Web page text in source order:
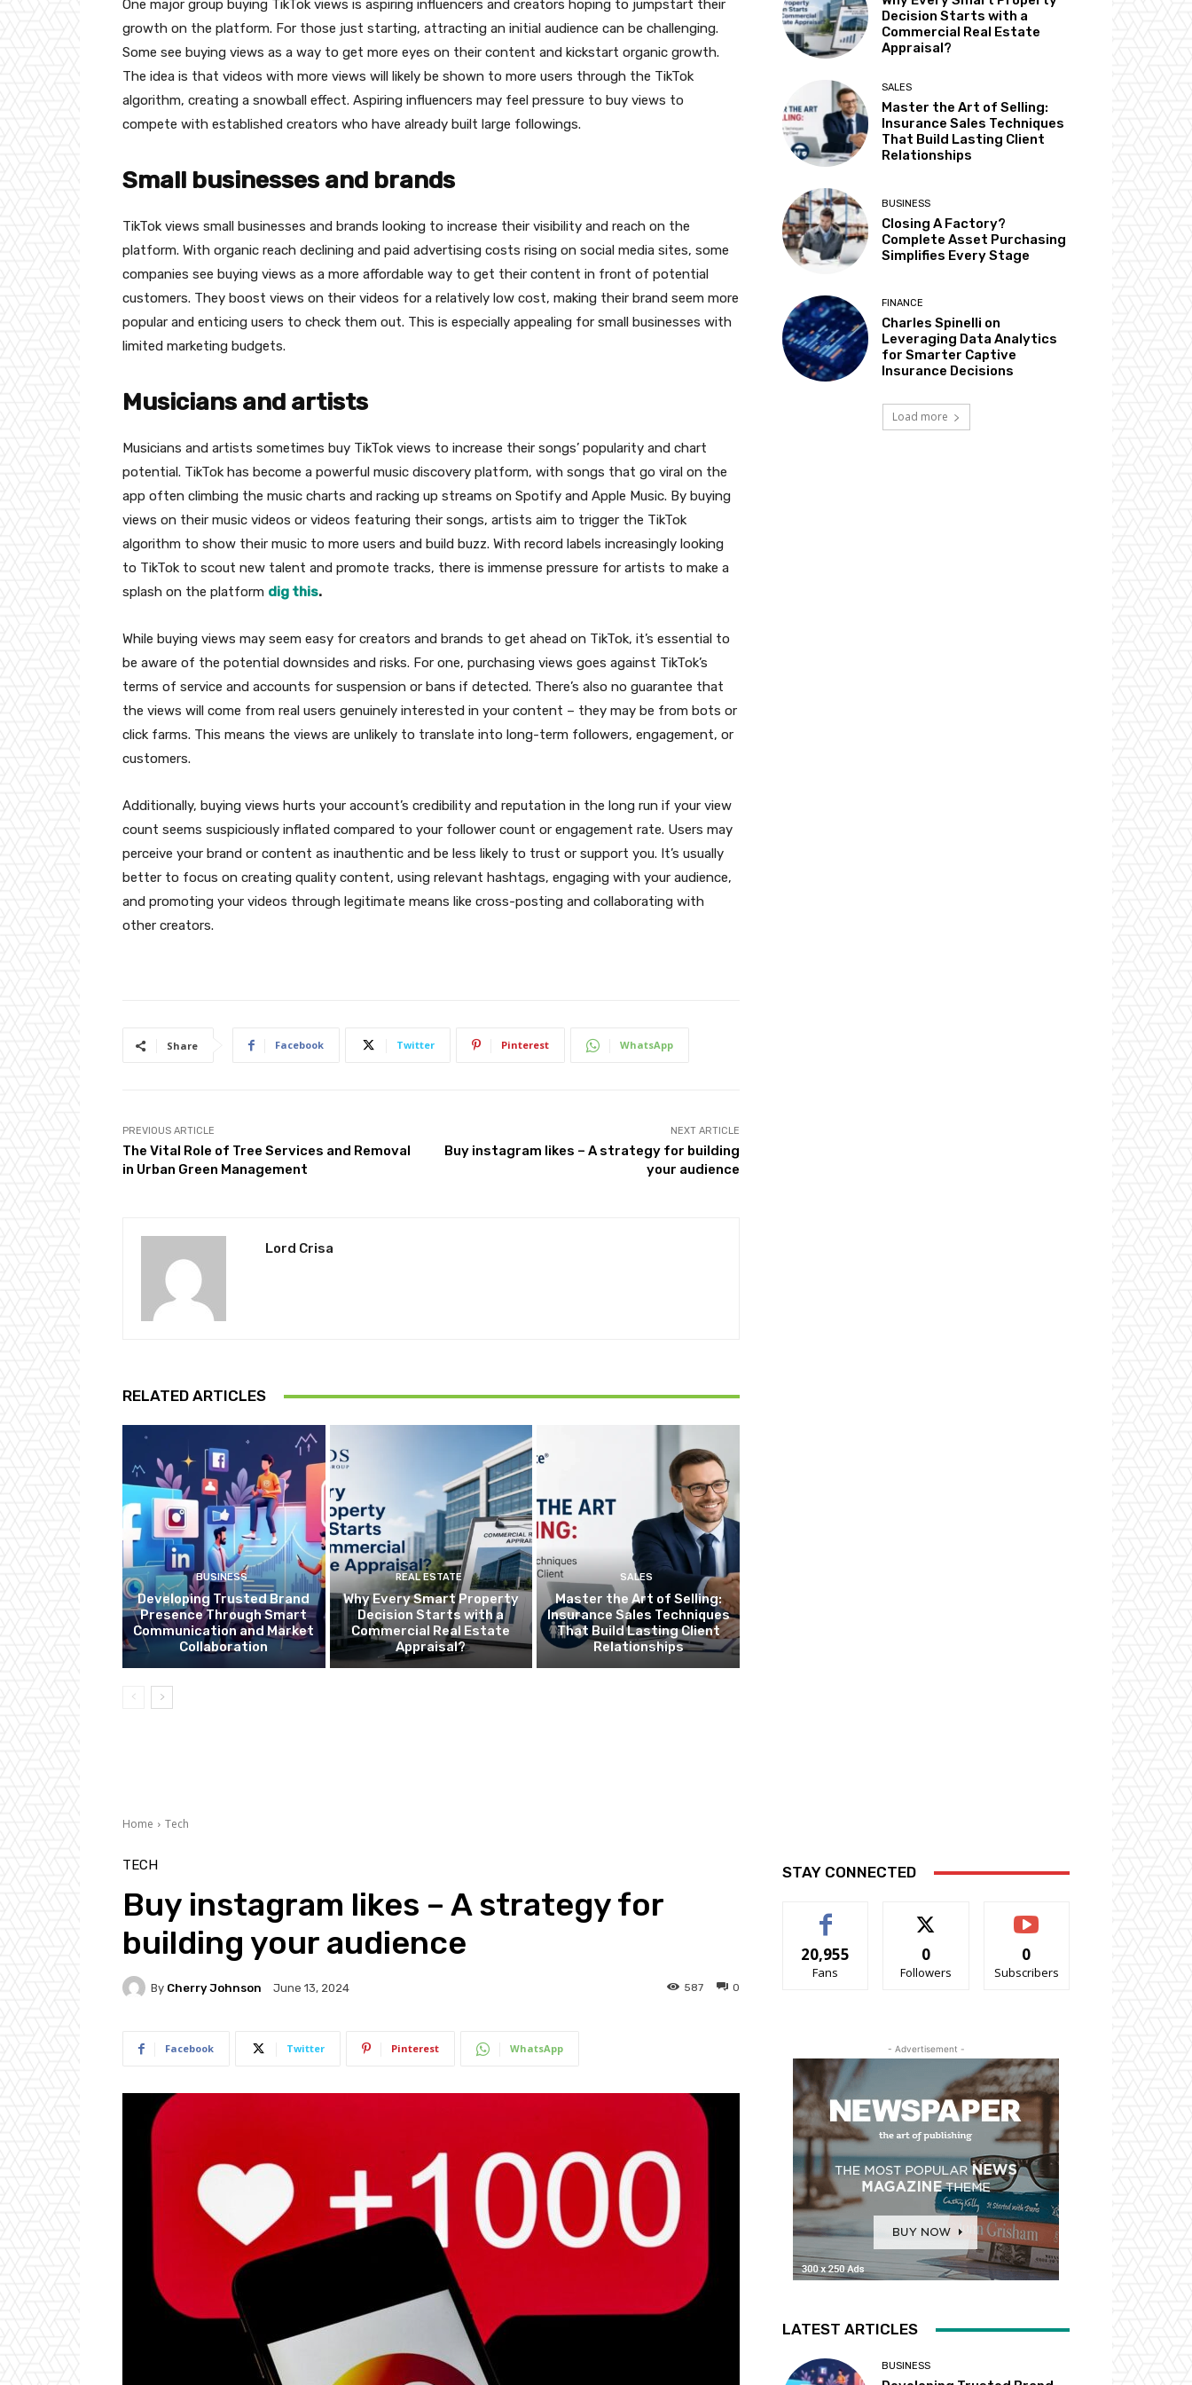
One major group buying TikTok views is aspiring influencers and creators hoping to jumpstart their
growth on the platform. For those just starting, attracting an initial audience can be challenging.
Some see buying views as a way to get more eyes on their content and kickstart organic growth.
The idea is that videos with more views will likely be shown to more users through the TikTok
algorithm, creating a snowball effect. Aspiring influencers may feel pressure to buy views to
compete with established creators who have already built large followings.
Small businesses and brands
TikTok views small businesses and brands looking to increase their visibility and reach on the
platform. With organic reach declining and paid advertising costs rising on social media sites, some
companies see buying views as a more affordable way to get their content in front of potential
customers. They boost views on their videos for a relatively low cost, making their brand seem more
popular and enticing users to check them out. This is especially appealing for small businesses with
limited marketing budgets.
Musicians and artists
Musicians and artists sometimes buy TikTok views to increase their songs’ popularity and chart
potential. TikTok has become a powerful music discovery platform, with songs that go viral on the
app often climbing the music charts and racking up streams on Spotify and Apple Music. By buying
views on their music videos or videos featuring their songs, artists aim to trigger the TikTok
algorithm to show their music to more users and build buzz. With record labels increasingly looking
to TikTok to scout new talent and promote tracks, there is immense pressure for artists to make a
splash on the platform dig this.
While buying views may seem easy for creators and brands to get ahead on TikTok, it’s essential to
be aware of the potential downsides and risks. For one, purchasing views goes against TikTok’s
terms of service and accounts for suspension or bans if detected. There’s also no guarantee that
the views will come from real users genuinely interested in your content – they may be from bots or
click farms. This means the views are unlikely to translate into long-term followers, engagement, or
customers.
Additionally, buying views hurts your account’s credibility and reputation in the long run if your view
count seems suspiciously inflated compared to your follower count or engagement rate. Users may
perceive your brand or content as inauthentic and be less likely to trust or support you. It’s usually
better to focus on creating quality content, using relevant hashtags, engaging with your audience,
and promoting your videos through legitimate means like cross-posting and collaborating with
other creators.
Share Facebook Twitter Pinterest WhatsApp
PREVIOUS ARTICLE
The Vital Role of Tree Services and Removal
in Urban Green Management
NEXT ARTICLE
Buy instagram likes – A strategy for building
your audience
Lord Crisa
RELATED ARTICLES
BUSINESS
Developing Trusted Brand
Presence Through Smart
Communication and Market
Collaboration
REAL ESTATE
Why Every Smart Property
Decision Starts with a
Commercial Real Estate
Appraisal?
SALES
Master the Art of Selling:
Insurance Sales Techniques
That Build Lasting Client
Relationships
Decision Starts with a
Commercial Real Estate
Appraisal?
SALES
Master the Art of Selling:
Insurance Sales Techniques
That Build Lasting Client
Relationships
BUSINESS
Closing A Factory?
Complete Asset Purchasing
Simplifies Every Stage
FINANCE
Charles Spinelli on
Leveraging Data Analytics
for Smarter Captive
Insurance Decisions
Load more